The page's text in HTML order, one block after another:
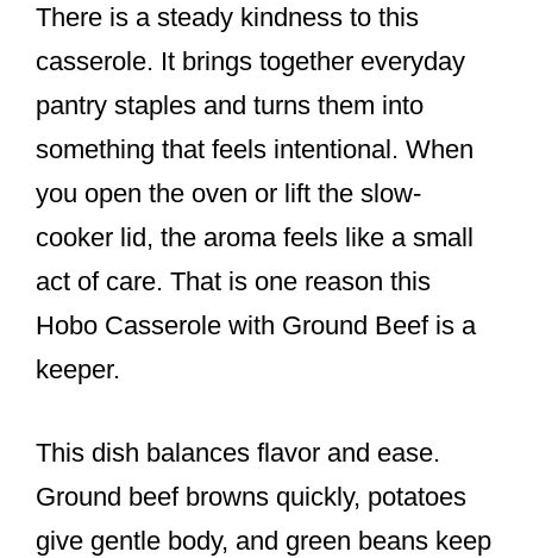
There is a steady kindness to this
casserole. It brings together everyday
pantry staples and turns them into
something that feels intentional. When
you open the oven or lift the slow-
cooker lid, the aroma feels like a small
act of care. That is one reason this
Hobo Casserole with Ground Beef is a
keeper.
This dish balances flavor and ease.
Ground beef browns quickly, potatoes
give gentle body, and green beans keep